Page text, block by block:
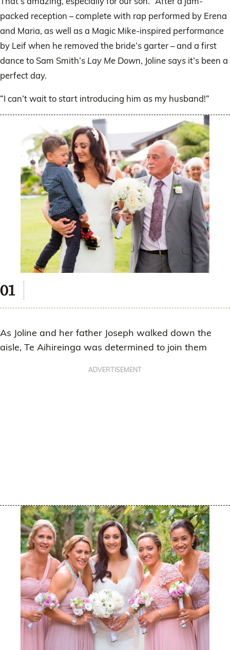
packed reception – complete with rap performed by Erena
and Maria, as well as a Magic Mike-inspired performance
by Leif when he removed the bride’s garter – and a first
dance to Sam Smith’s Lay Me Down, Joline says it’s been a
perfect day.
“I can’t wait to start introducing him as my husband!”
As Joline and her father Joseph walked down the
aisle, Te Aihireinga was determined to join them
ADVERTISEMENT